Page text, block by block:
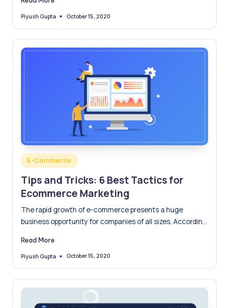
Posted
Piyush Gupta October 15, 2020
Posted
in
E-Commerce
Tips and Tricks: 6 Best Tactics for
Ecommerce Marketing
The rapid growth of e-commerce presents a huge
business opportunity for companies of all sizes. According
Read More
Posted
Piyush Gupta October 15, 2020